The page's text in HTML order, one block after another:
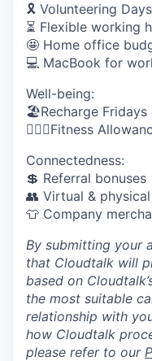
🎗️ Volunteering Days
⏳ Flexible working
🤩 Home office
💻 MacBook for
Well-being:
🏖Recharge
🏋🏼‍♀️Fitness
Connectedness:
💲 Referral bonuses
👥 Virtual &
👕 Company
By submitting your
that Cloudtalk will
based on
the most suitable
relationship with
how Cloudtalk
please refer to our